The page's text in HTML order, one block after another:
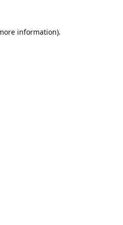
information).